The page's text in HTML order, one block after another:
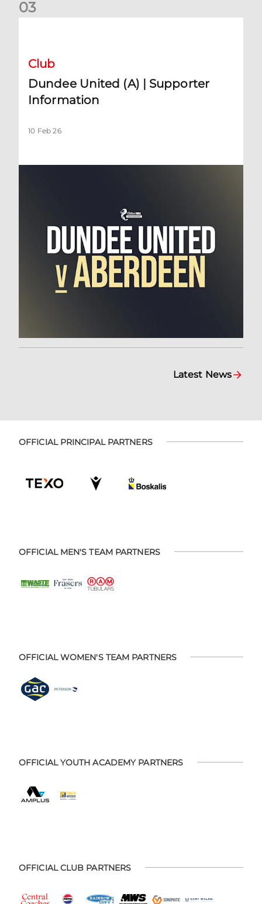
03
Club
Dundee United (A) | Supporter
Information
10 Feb 26
Latest News
OFFICIAL PRINCIPAL PARTNERS
OFFICIAL MEN'S TEAM PARTNERS
OFFICIAL WOMEN'S TEAM PARTNERS
OFFICIAL YOUTH ACADEMY PARTNERS
OFFICIAL CLUB PARTNERS